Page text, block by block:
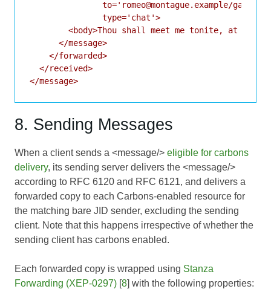
               to='romeo@montague.example/garden'
               type='chat'>
<body>Thou shall meet me tonite, at our
      </message>
    </forwarded>
  </received>
8. Sending Messages
When a client sends a <message/> eligible for carbons
delivery, its sending server delivers the <message/>
according to RFC 6120 and RFC 6121, and delivers a
forwarded copy to each Carbons-enabled resource for
the matching bare JID sender, excluding the sending
client. Note that this happens irrespective of whether the
sending client has carbons enabled.
Each forwarded copy is wrapped using Stanza
Forwarding (XEP-0297) [8] with the following properties: